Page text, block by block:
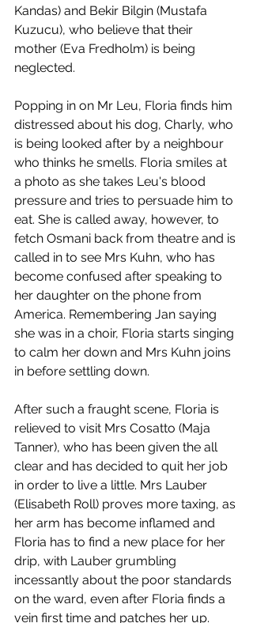
Kandas) and Bekir Bilgin (Mustafa
Kuzucu), who believe that their
mother (Eva Fredholm) is being
neglected.
Popping in on Mr Leu, Floria finds him
distressed about his dog, Charly, who
is being looked after by a neighbour
who thinks he smells. Floria smiles at
a photo as she takes Leu's blood
pressure and tries to persuade him to
eat. She is called away, however, to
fetch Osmani back from theatre and is
called in to see Mrs Kuhn, who has
become confused after speaking to
her daughter on the phone from
America. Remembering Jan saying
she was in a choir, Floria starts singing
to calm her down and Mrs Kuhn joins
in before settling down.
After such a fraught scene, Floria is
relieved to visit Mrs Cosatto (Maja
Tanner), who has been given the all
clear and has decided to quit her job
in order to live a little. Mrs Lauber
(Elisabeth Roll) proves more taxing, as
her arm has become inflamed and
Floria has to find a new place for her
drip, with Lauber grumbling
incessantly about the poor standards
on the ward, even after Floria finds a
vein first time and patches her up.